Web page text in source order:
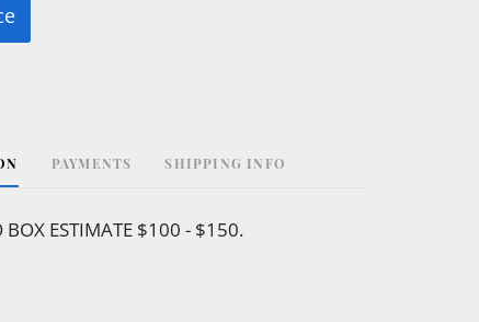
PAYMENTS SHIPPING INFO
BOX ESTIMATE $100 - $150.